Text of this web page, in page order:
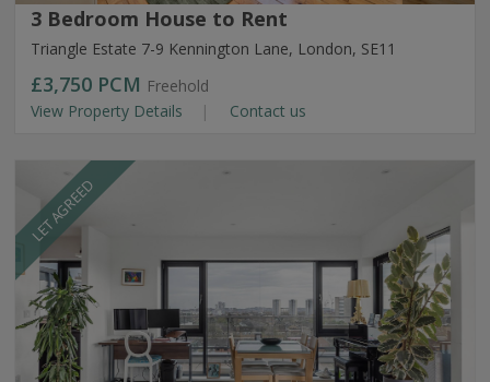
3 Bedroom House to Rent
Triangle Estate 7-9 Kennington Lane, London, SE11
£3,750 PCM Freehold
View Property Details
Contact us
LET AGREED